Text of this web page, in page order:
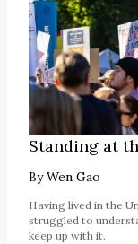
Standing at
ByWen Gao
Having lived in the
struggled to
keep up with it.